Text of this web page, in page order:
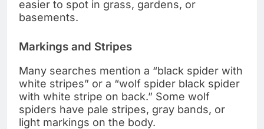
easier to spot in grass, gardens, or
basements.
Markings and Stripes
Many searches mention a “black spider with
white stripes” or a “wolf spider black spider
with white stripe on back.” Some wolf
spiders have pale stripes, gray bands, or
light markings on the body.